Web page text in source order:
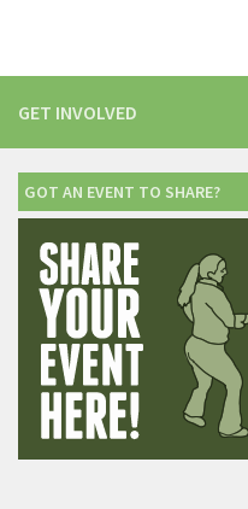
GET INVOLVED
GOT AN EVENT TO SHARE?